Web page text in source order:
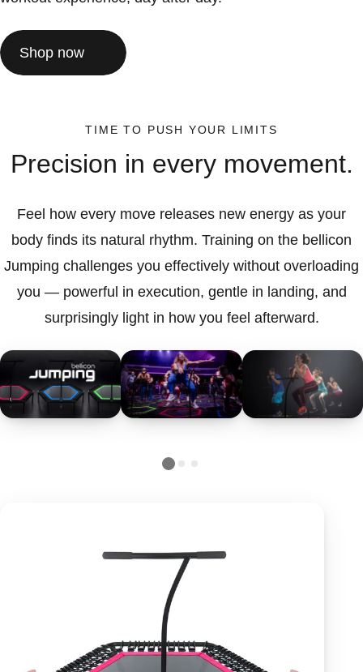
Shop now
TIME TO PUSH YOUR LIMITS
Precision in every movement.
Feel how every move releases new energy as your
body finds its natural rhythm. Training on the bellicon
Jumping challenges you effectively without overloading
you — powerful in execution, gentle in landing, and
surprisingly light in how you feel afterward.